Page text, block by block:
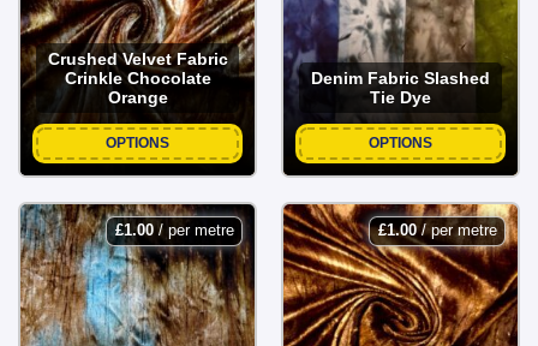
Crushed Velvet Fabric
Crinkle Chocolate
Orange
OPTIONS
Denim Fabric Slashed
Tie Dye
OPTIONS
£1.00/ per metre £1.00/ per metre